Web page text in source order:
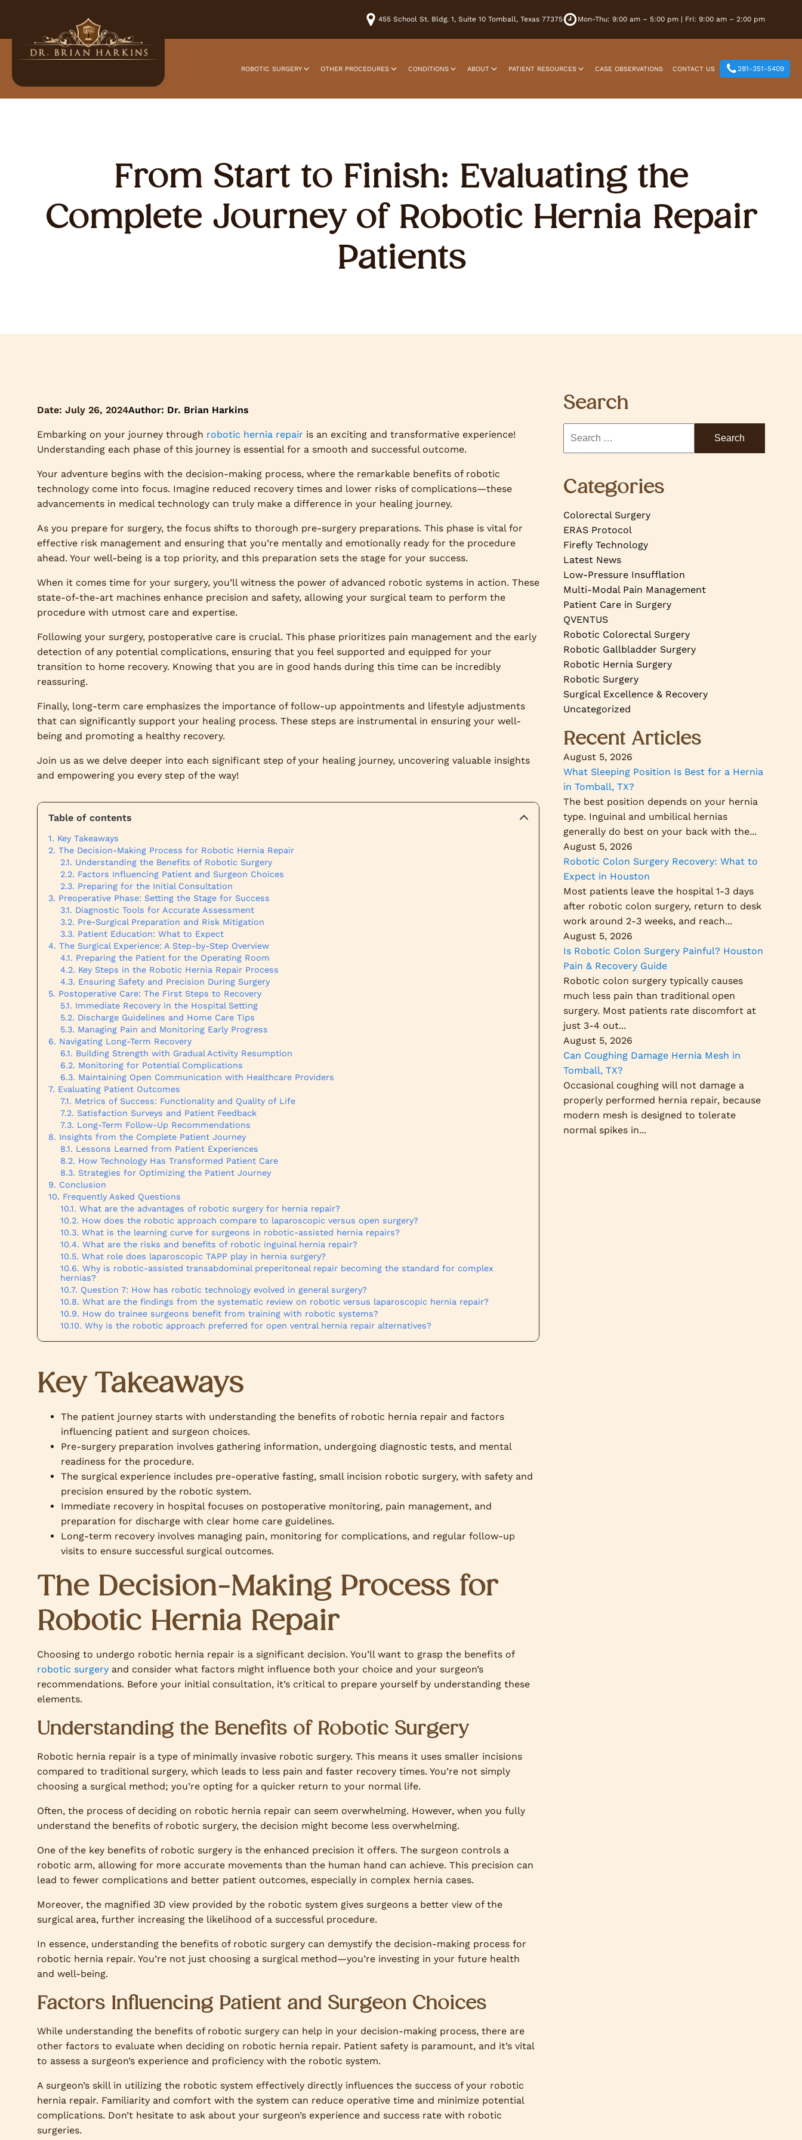
455 School St. Bldg. 1, Suite 10 Tomball, Texas 77375 Mon-Thu: 9:00 am – 5:00 pm | Fri: 9:00 am – 2:00 pm
ROBOTIC SURGERY OTHER PROCEDURES CONDITIONS ABOUT PATIENT RESOURCES CASE OBSERVATIONS CONTACT US 281-351-5409
From Start to Finish: Evaluating the
Complete Journey of Robotic Hernia Repair
Patients
Date: July 26, 2024Author: Dr. Brian Harkins
Embarking on your journey through robotic hernia repair is an exciting and transformative experience!
Understanding each phase of this journey is essential for a smooth and successful outcome.
Your adventure begins with the decision-making process, where the remarkable benefits of robotic
technology come into focus. Imagine reduced recovery times and lower risks of complications—these
advancements in medical technology can truly make a difference in your healing journey.
As you prepare for surgery, the focus shifts to thorough pre-surgery preparations. This phase is vital for
effective risk management and ensuring that you’re mentally and emotionally ready for the procedure
ahead. Your well-being is a top priority, and this preparation sets the stage for your success.
When it comes time for your surgery, you’ll witness the power of advanced robotic systems in action. These
state-of-the-art machines enhance precision and safety, allowing your surgical team to perform the
procedure with utmost care and expertise.
Following your surgery, postoperative care is crucial. This phase prioritizes pain management and the early
detection of any potential complications, ensuring that you feel supported and equipped for your
transition to home recovery. Knowing that you are in good hands during this time can be incredibly
reassuring.
Finally, long-term care emphasizes the importance of follow-up appointments and lifestyle adjustments
that can significantly support your healing process. These steps are instrumental in ensuring your well-
being and promoting a healthy recovery.
Join us as we delve deeper into each significant step of your healing journey, uncovering valuable insights
and empowering you every step of the way!
Table of contents
Key Takeaways
The Decision-Making Process for Robotic Hernia Repair
Understanding the Benefits of Robotic Surgery
Factors Influencing Patient and Surgeon Choices
Preparing for the Initial Consultation
Preoperative Phase: Setting the Stage for Success
Diagnostic Tools for Accurate Assessment
Pre-Surgical Preparation and Risk Mitigation
Patient Education: What to Expect
The Surgical Experience: A Step-by-Step Overview
Preparing the Patient for the Operating Room
Key Steps in the Robotic Hernia Repair Process
Ensuring Safety and Precision During Surgery
Postoperative Care: The First Steps to Recovery
Immediate Recovery in the Hospital Setting
Discharge Guidelines and Home Care Tips
Managing Pain and Monitoring Early Progress
Navigating Long-Term Recovery
Building Strength with Gradual Activity Resumption
Monitoring for Potential Complications
Maintaining Open Communication with Healthcare Providers
Evaluating Patient Outcomes
Metrics of Success: Functionality and Quality of Life
Satisfaction Surveys and Patient Feedback
Long-Term Follow-Up Recommendations
Insights from the Complete Patient Journey
Lessons Learned from Patient Experiences
How Technology Has Transformed Patient Care
Strategies for Optimizing the Patient Journey
Conclusion
Frequently Asked Questions
What are the advantages of robotic surgery for hernia repair?
How does the robotic approach compare to laparoscopic versus open surgery?
What is the learning curve for surgeons in robotic-assisted hernia repairs?
What are the risks and benefits of robotic inguinal hernia repair?
What role does laparoscopic TAPP play in hernia surgery?
Why is robotic-assisted transabdominal preperitoneal repair becoming the standard for complex
hernias?
Question 7: How has robotic technology evolved in general surgery?
What are the findings from the systematic review on robotic versus laparoscopic hernia repair?
How do trainee surgeons benefit from training with robotic systems?
Why is the robotic approach preferred for open ventral hernia repair alternatives?
Key Takeaways
The patient journey starts with understanding the benefits of robotic hernia repair and factors
influencing patient and surgeon choices.
Pre-surgery preparation involves gathering information, undergoing diagnostic tests, and mental
readiness for the procedure.
The surgical experience includes pre-operative fasting, small incision robotic surgery, with safety and
precision ensured by the robotic system.
Immediate recovery in hospital focuses on postoperative monitoring, pain management, and
preparation for discharge with clear home care guidelines.
Long-term recovery involves managing pain, monitoring for complications, and regular follow-up
visits to ensure successful surgical outcomes.
The Decision-Making Process for
Robotic Hernia Repair
Choosing to undergo robotic hernia repair is a significant decision. You’ll want to grasp the benefits of
robotic surgery and consider what factors might influence both your choice and your surgeon’s
recommendations. Before your initial consultation, it’s critical to prepare yourself by understanding these
elements.
Understanding the Benefits of Robotic Surgery
Robotic hernia repair is a type of minimally invasive robotic surgery. This means it uses smaller incisions
compared to traditional surgery, which leads to less pain and faster recovery times. You’re not simply
choosing a surgical method; you’re opting for a quicker return to your normal life.
Often, the process of deciding on robotic hernia repair can seem overwhelming. However, when you fully
understand the benefits of robotic surgery, the decision might become less overwhelming.
One of the key benefits of robotic surgery is the enhanced precision it offers. The surgeon controls a
robotic arm, allowing for more accurate movements than the human hand can achieve. This precision can
lead to fewer complications and better patient outcomes, especially in complex hernia cases.
Moreover, the magnified 3D view provided by the robotic system gives surgeons a better view of the
surgical area, further increasing the likelihood of a successful procedure.
In essence, understanding the benefits of robotic surgery can demystify the decision-making process for
robotic hernia repair. You’re not just choosing a surgical method—you’re investing in your future health
and well-being.
Factors Influencing Patient and Surgeon Choices
While understanding the benefits of robotic surgery can help in your decision-making process, there are
other factors to evaluate when deciding on robotic hernia repair. Patient safety is paramount, and it’s vital
to assess a surgeon’s experience and proficiency with the robotic system.
A surgeon’s skill in utilizing the robotic system effectively directly influences the success of your robotic
hernia repair. Familiarity and comfort with the system can reduce operative time and minimize potential
complications. Don’t hesitate to ask about your surgeon’s experience and success rate with robotic
surgeries.
Search
Categories
Colorectal Surgery
ERAS Protocol
Firefly Technology
Latest News
Low-Pressure Insufflation
Multi-Modal Pain Management
Patient Care in Surgery
QVENTUS
Robotic Colorectal Surgery
Robotic Gallbladder Surgery
Robotic Hernia Surgery
Robotic Surgery
Surgical Excellence & Recovery
Uncategorized
Recent Articles
August 5, 2026
What Sleeping Position Is Best for a Hernia
in Tomball, TX?
The best position depends on your hernia
type. Inguinal and umbilical hernias
generally do best on your back with the...
August 5, 2026
Robotic Colon Surgery Recovery: What to
Expect in Houston
Most patients leave the hospital 1-3 days
after robotic colon surgery, return to desk
work around 2-3 weeks, and reach...
August 5, 2026
Is Robotic Colon Surgery Painful? Houston
Pain & Recovery Guide
Robotic colon surgery typically causes
much less pain than traditional open
surgery. Most patients rate discomfort at
just 3-4 out...
August 5, 2026
Can Coughing Damage Hernia Mesh in
Tomball, TX?
Occasional coughing will not damage a
properly performed hernia repair, because
modern mesh is designed to tolerate
normal spikes in...